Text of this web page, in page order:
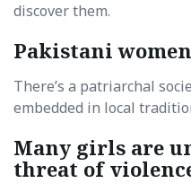
discover them.
Pakistani
There’s a patriarchal
embedded in local
Many girls are
threat of